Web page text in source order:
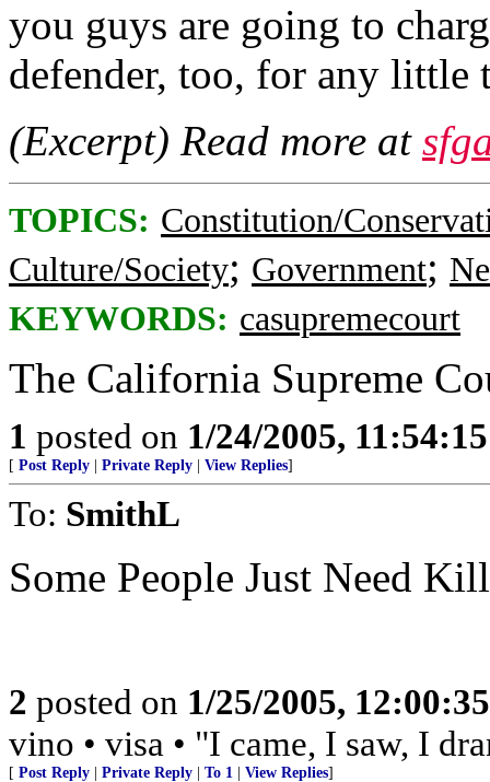
you guys are going to
defender, too, for any little
(Excerpt) Read more at
TOPICS: Constitution/
Culture/Society; Government;
KEYWORDS: casupremecourt
The California Supreme
1 posted on 1/24/2005,
[ Post Reply Private Reply View Replies]
To: SmithL
Some People Just Need
2 posted on 1/25/2005,
vino • visa • "I came, I saw, I
[ Post Reply Private Reply To 1 View Replies]